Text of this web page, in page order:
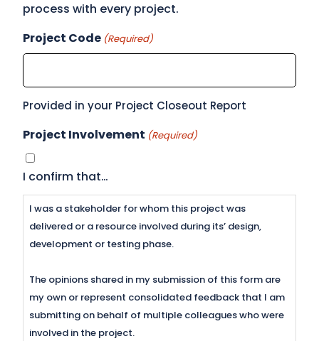
process with every project.
Project Code (Required)
Provided in your Project Closeout Report
Project Involvement (Required)
I confirm that…
I was a stakeholder for whom this project was
delivered or a resource involved during its’ design,
development or testing phase.
The opinions shared in my submission of this form are
my own or represent consolidated feedback that I am
submitting on behalf of multiple colleagues who were
involved in the project.